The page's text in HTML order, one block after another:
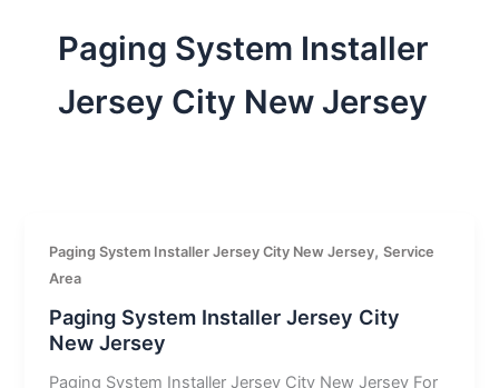
Paging System Installer
Jersey City New Jersey
Paging System Installer Jersey City New Jersey,Service
Area
Paging System Installer Jersey City
New Jersey
Paging System Installer Jersey City New Jersey For